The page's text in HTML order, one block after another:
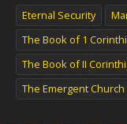
Eternal Security
The Book of 1
The Book of II
The Emergent Church